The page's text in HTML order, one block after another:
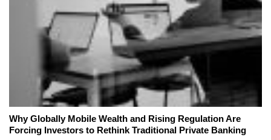
Why Globally Mobile Wealth and Rising Regulation Are
Forcing Investors to Rethink Traditional Private Banking